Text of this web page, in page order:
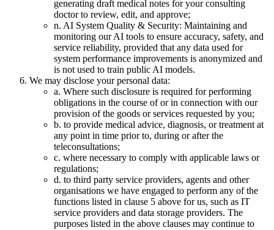
generating draft medical notes for your consulting
doctor to review, edit, and approve;
n. AI System Quality & Security: Maintaining and
monitoring our AI tools to ensure accuracy, safety, and
service reliability, provided that any data used for
system performance improvements is anonymized and
is not used to train public AI models.
We may disclose your personal data:
a. Where such disclosure is required for performing
obligations in the course of or in connection with our
provision of the goods or services requested by you;
b. to provide medical advice, diagnosis, or treatment at
any point in time prior to, during or after the
teleconsultations;
c. where necessary to comply with applicable laws or
regulations;
d. to third party service providers, agents and other
organisations we have engaged to perform any of the
functions listed in clause 5 above for us, such as IT
service providers and data storage providers. The
purposes listed in the above clauses may continue to